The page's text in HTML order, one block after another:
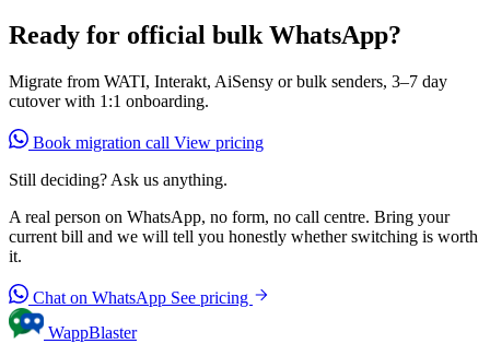
Ready for official bulk WhatsApp?
Migrate from WATI, Interakt, AiSensy or bulk senders, 3–7 day
cutover with 1:1 onboarding.
Book migration call View pricing
Still deciding? Ask us anything.
A real person on WhatsApp, no form, no call centre. Bring your
current bill and we will tell you honestly whether switching is worth
it.
Chat on WhatsApp See pricing
WappBlaster